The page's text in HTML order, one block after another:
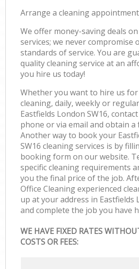
Arrange a cleaning
We offer money-saving deals
services; we never compromise
standards of service. You are
quality cleaning service at an
you hire us today!
Whether you want to hire us
cleaning, daily, weekly or
Eastfields London SW16,
phone or via email and obtain
Another way to book your
SW16 cleaning services is by
booking form on our website.
specific cleaning requirements
you the final price of the job.
Office Cleaning experienced
up at your address in Eastfields
and complete the job you have
WE HAVE FIXED RATES
COSTS OR FEES: